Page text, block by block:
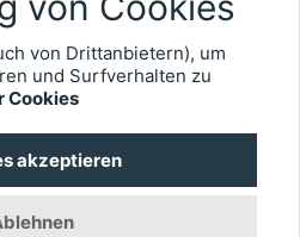
(haftungsbeschränkt)
von Drittanbietern), um
und Surfverhalten zu
Cookies
akzeptieren